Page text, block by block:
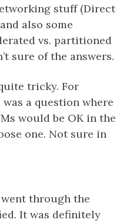
stuff (Direct
also some
vs. partitioned
sure of the answers.
tricky. For
a question where
would be OK in the
one. Not sure in
went through the
It was definitely